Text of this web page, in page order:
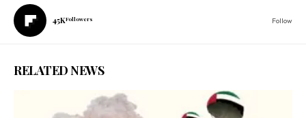
45KFollowers Follow
RELATED NEWS